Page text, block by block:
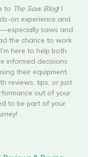
to The Saw Blog! I
on experience and
saws and
the chance to work
here to help both
informed decisions
their equipment.
reviews, tips, or just
out of your
to be part of your